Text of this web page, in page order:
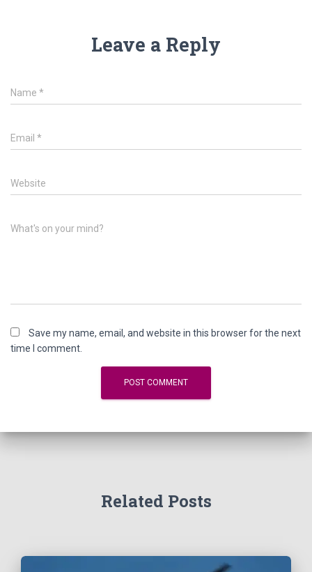
Leave a Reply
Name *
Email *
Website
What's on your mind?
Save my name, email, and website in this browser for the next
time I comment.
Related Posts